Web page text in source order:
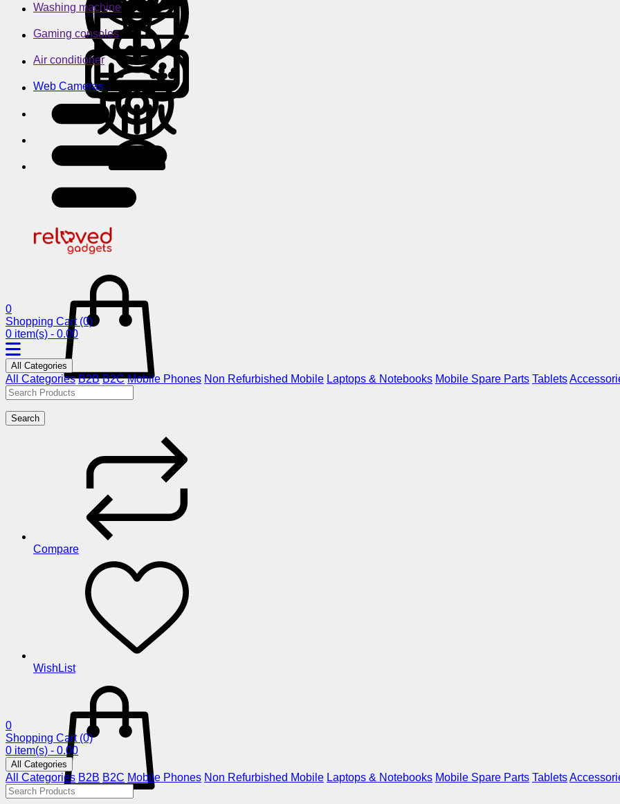
Washing machine
Gaming consoles
Air conditioner
Web Cameras
0
Shopping Cart (0)
0 item(s) - 0.00
All Categories
All Categories B2B B2C Mobile Phones Non Refurbished Mobile Laptops & Notebooks Mobile Spare Parts Tablets
Search
Compare
WishList
0
Shopping Cart (0)
0 item(s) - 0.00
All Categories
All Categories B2B B2C Mobile Phones Non Refurbished Mobile Laptops & Notebooks Mobile Spare Parts Tablets